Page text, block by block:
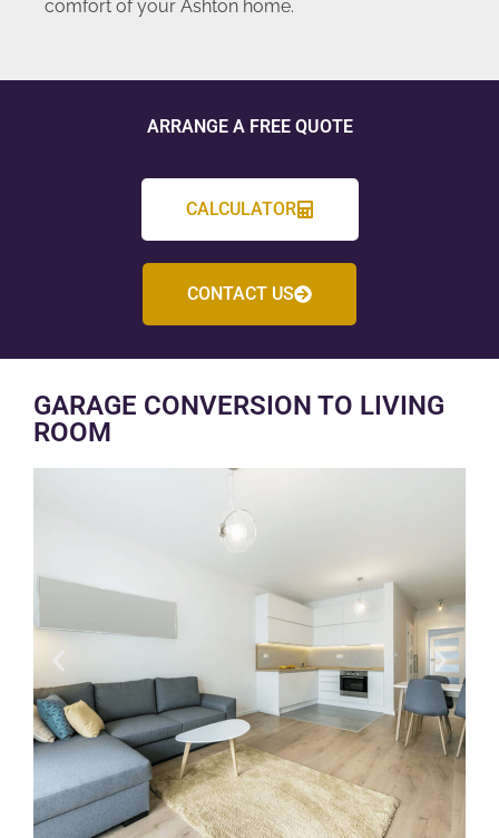
comfort of your Ashton home.
ARRANGE A FREE QUOTE
CALCULATOR
CONTACT US
GARAGE CONVERSION TO LIVING
ROOM